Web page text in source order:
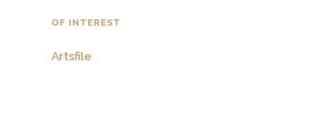
OF INTEREST
Artsfile